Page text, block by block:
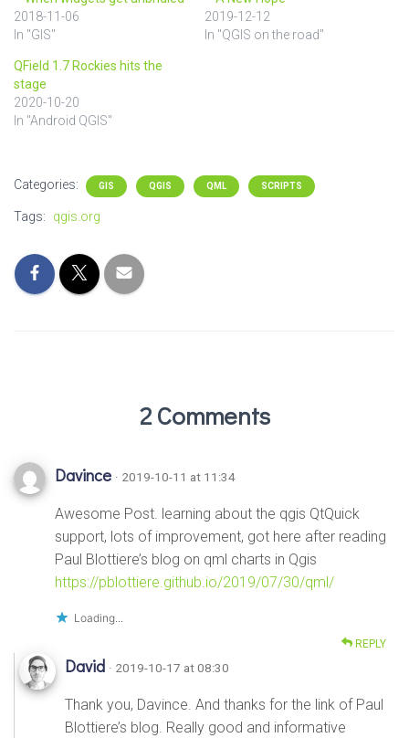
2018-11-06
In "GIS"
2019-12-12
In "QGIS on the road"
QField 1.7 Rockies hits the
stage
2020-10-20
In "Android QGIS"
Categories: GIS QGIS QML SCRIPTS
Tags: qgis.org
2 Comments
Davince · 2019-10-11 at 11:34
Awesome Post. learning about the qgis QtQuick
support, lots of improvement, got here after reading
Paul Blottiere’s blog on qml charts in Qgis
https://pblottiere.github.io/2019/07/30/qml/
Loading...
REPLY
David · 2019-10-17 at 08:30
Thank you, Davince. And thanks for the link of Paul
Blottiere’s blog. Really good and informative